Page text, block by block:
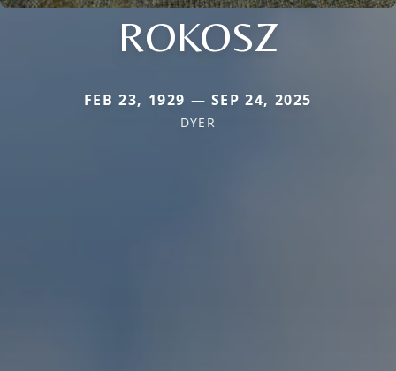
ROKOSZ
FEB 23, 1929 — SEP 24, 2025
DYER